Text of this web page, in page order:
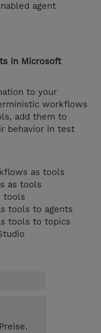
agent
in Microsoft
to your
workflows
add them to
behavior in test
as tools
as tools
tools
tools to agents
tools to topics